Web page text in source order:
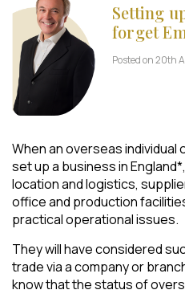
Setting
forget
Posted on 20th
When an overseas individual
set up a business in
location and logistics,
office and production
practical operational issues.
They will have considered
trade via a company or
know that the status of